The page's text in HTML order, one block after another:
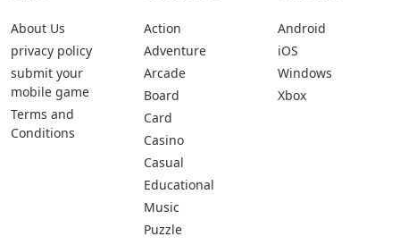
About Us
privacy policy
submit your
mobile game
Terms and
Conditions
Action
Adventure
Arcade
Board
Card
Casino
Casual
Educational
Music
Puzzle
Android
iOS
Windows
Xbox